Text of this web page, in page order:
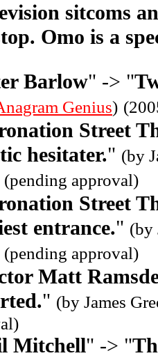
sitcoms
Omo is a
Barlow" -> "
Genius)
Street
hesitater." (by
(pending approval)
Street
entrance." (by
(pending approval)
Matt
" (by James
Mitchell" -> "